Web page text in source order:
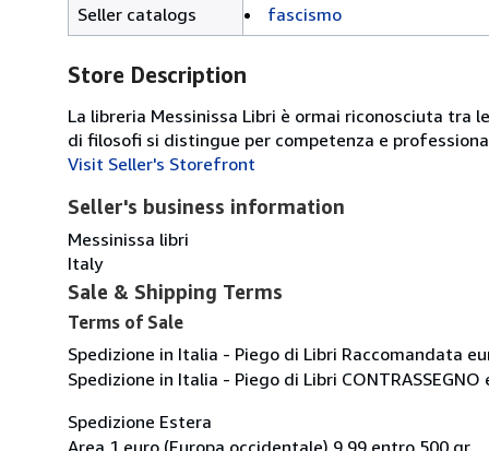
Seller catalogs
fascismo
Store Description
La libreria Messinissa Libri è ormai riconosciuta
di filosofi si distingue per competenza e
Visit Seller's Storefront
Seller's business information
Messinissa libri
Italy
Sale & Shipping Terms
Terms of Sale
Spedizione in Italia - Piego di Libri Raccomandata
Spedizione in Italia - Piego di Libri CONTRASSEGNO
Spedizione Estera
Area 1 euro (Europa occidentale) 9,99 entro 500 gr